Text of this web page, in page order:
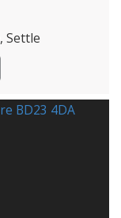
, Settle